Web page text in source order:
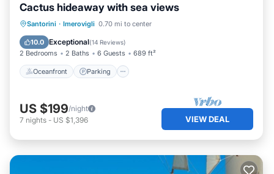
Cactus hideaway with sea views
Santorini · Imerovigli 0.70 mi to center
10.0 Exceptional(14 Reviews)
2 Bedrooms 2 Baths 6 Guests 689 ft²
Oceanfront Parking
Oceanfront Parking
Balcony/Terrace
US $199/night
7 nights - US $1,396 VIEW DEAL